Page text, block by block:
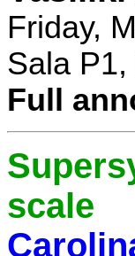
Friday,
Sala
Full
scale